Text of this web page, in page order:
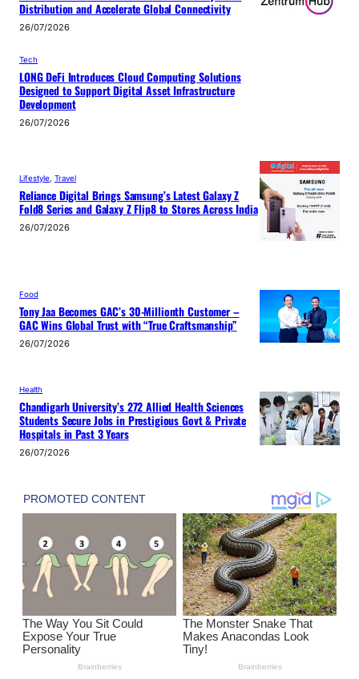
Distribution and Accelerate Global Connectivity
26/07/2026
Tech
LONG DeFi Introduces Cloud Computing Solutions
Designed to Support Digital Asset Infrastructure
Development
26/07/2026
Lifestyle, Travel
Reliance Digital Brings Samsung’s Latest Galaxy Z
Fold8 Series and Galaxy Z Flip8 to Stores Across India
26/07/2026
Food
Tony Jaa Becomes GAC’s 30-Millionth Customer –
GAC Wins Global Trust with “True Craftsmanship”
26/07/2026
Health
Chandigarh University’s 272 Allied Health Sciences
Students Secure Jobs in Prestigious Govt & Private
Hospitals in Past 3 Years
26/07/2026